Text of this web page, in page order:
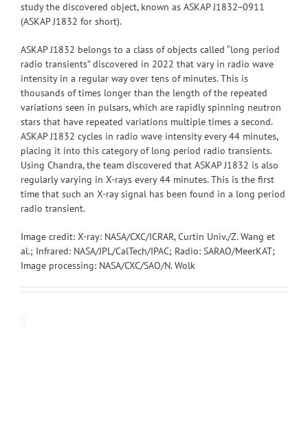
study the discovered object, known as ASKAP J1832−0911
(ASKAP J1832 for short).
ASKAP J1832 belongs to a class of objects called “long period
radio transients” discovered in 2022 that vary in radio wave
intensity in a regular way over tens of minutes. This is
thousands of times longer than the length of the repeated
variations seen in pulsars, which are rapidly spinning neutron
stars that have repeated variations multiple times a second.
ASKAP J1832 cycles in radio wave intensity every 44 minutes,
placing it into this category of long period radio transients.
Using Chandra, the team discovered that ASKAP J1832 is also
regularly varying in X-rays every 44 minutes. This is the first
time that such an X-ray signal has been found in a long period
radio transient.
Image credit: X-ray: NASA/CXC/ICRAR, Curtin Univ./Z. Wang et
al.; Infrared: NASA/JPL/CalTech/IPAC; Radio: SARAO/MeerKAT;
Image processing: NASA/CXC/SAO/N. Wolk